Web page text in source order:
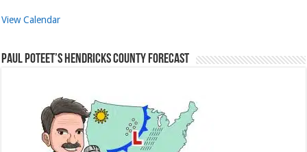
View Calendar
Paul Poteet’s Hendricks County Forecast